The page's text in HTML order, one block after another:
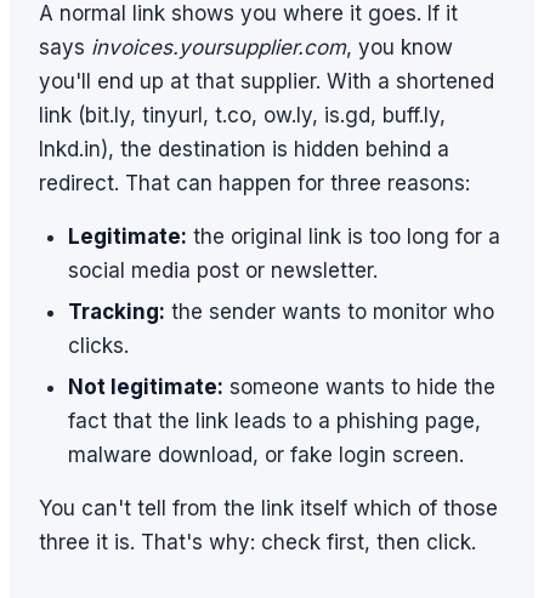
A normal link shows you where it goes. If it
says invoices.yoursupplier.com, you know
you'll end up at that supplier. With a shortened
link (bit.ly, tinyurl, t.co, ow.ly, is.gd, buff.ly,
lnkd.in), the destination is hidden behind a
redirect. That can happen for three reasons:
Legitimate: the original link is too long for a
social media post or newsletter.
Tracking: the sender wants to monitor who
clicks.
Not legitimate: someone wants to hide the
fact that the link leads to a phishing page,
malware download, or fake login screen.
You can't tell from the link itself which of those
three it is. That's why: check first, then click.